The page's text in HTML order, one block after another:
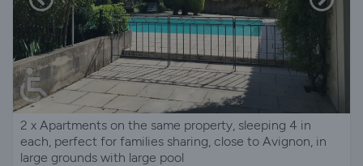
2 x Apartments on the same property, sleeping 4 in
each, perfect for families sharing, close to Avignon, in
large grounds with large pool